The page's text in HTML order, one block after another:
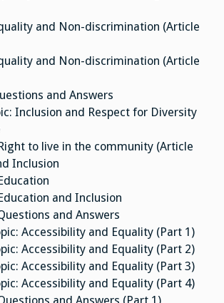
and Non-discrimination (Article
and Non-discrimination (Article
and Answers
Inclusion and Respect for Diversity
to live in the community (Article
Inclusion
and Inclusion
and Answers
Accessibility and Equality (Part 1)
Accessibility and Equality (Part 2)
Accessibility and Equality (Part 3)
Accessibility and Equality (Part 4)